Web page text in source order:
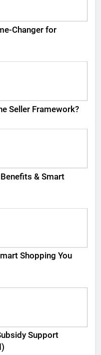
Changer for
Seller Framework​?
& Smart
Shopping You
Support